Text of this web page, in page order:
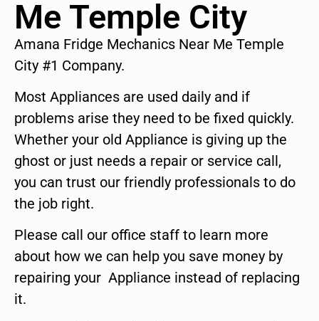
Me Temple City
Amana Fridge Mechanics Near Me Temple
City #1 Company.
Most Appliances are used daily and if
problems arise they need to be fixed quickly.
Whether your old Appliance is giving up the
ghost or just needs a repair or service call,
you can trust our friendly professionals to do
the job right.
Please call our office staff to learn more
about how we can help you save money by
repairing your Appliance instead of replacing
it.